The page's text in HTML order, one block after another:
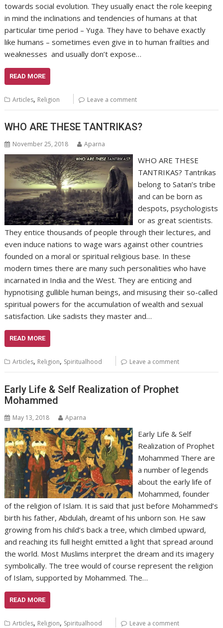
towards social evolution. They usually enact the role keeping
in mind the inclinations and tendencies of humans at that
particular time period – Yuga. They have to behave exactly
like humans – sometimes even give in to human frailties and
weaknesses and usually don’t expose…
READ MORE
Articles, Religion Leave a comment
WHO ARE THESE TANTRIKAS?
November 25, 2018 Aparna
WHO ARE THESE
TANTRIKAS? Tantrikas
belong to Satan’s tribe
and can be born as
despots, psychologists
or as great scientists.
They entice thousands of people through their lectures, and
even induce nations to wage wars against other countries
founded on a moral or spiritual religious base. In these
modern times there are many such personalities who have
incarnated in India and the West. They are enticing and
hypnotising gullible human beings, and misusing their so-called
spiritual powers for the accumulation of wealth and sexual
satisfaction. Like sadists they master and…
READ MORE
Articles, Religion, Spiritualhood Leave a comment
Early Life & Self Realization of Prophet
Mohammed
May 13, 2018 Aparna
Early Life & Self
Realization of Prophet
Mohammed There are
a number of legends
about the early life of
Mohammed, founder
of the religion of Islam. It is said that just before Mohammed’s
birth his father, Abdulah, dreamt of his unborn son. He saw
growing from his child’s back a tree, which climbed upward,
and reaching its full height emitted a light that spread around
the world. Most Muslims interpret the dream and its imagery
symbolically. The tree would of course represent the religion
of Islam, supported by Mohammed. The…
READ MORE
Articles, Religion, Spiritualhood Leave a comment